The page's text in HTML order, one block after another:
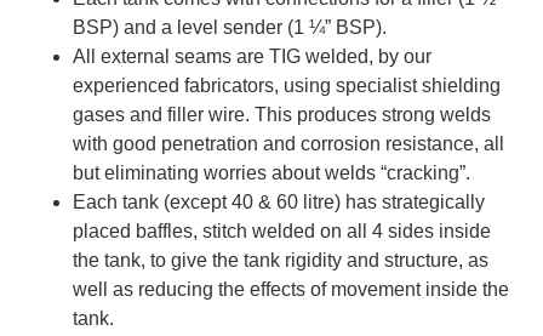
BSP) and a level sender (1 ¼” BSP).
All external seams are TIG welded, by our
experienced fabricators, using specialist shielding
gases and filler wire. This produces strong welds
with good penetration and corrosion resistance, all
but eliminating worries about welds “cracking”.
Each tank (except 40 & 60 litre) has strategically
placed baffles, stitch welded on all 4 sides inside
the tank, to give the tank rigidity and structure, as
well as reducing the effects of movement inside the
tank.